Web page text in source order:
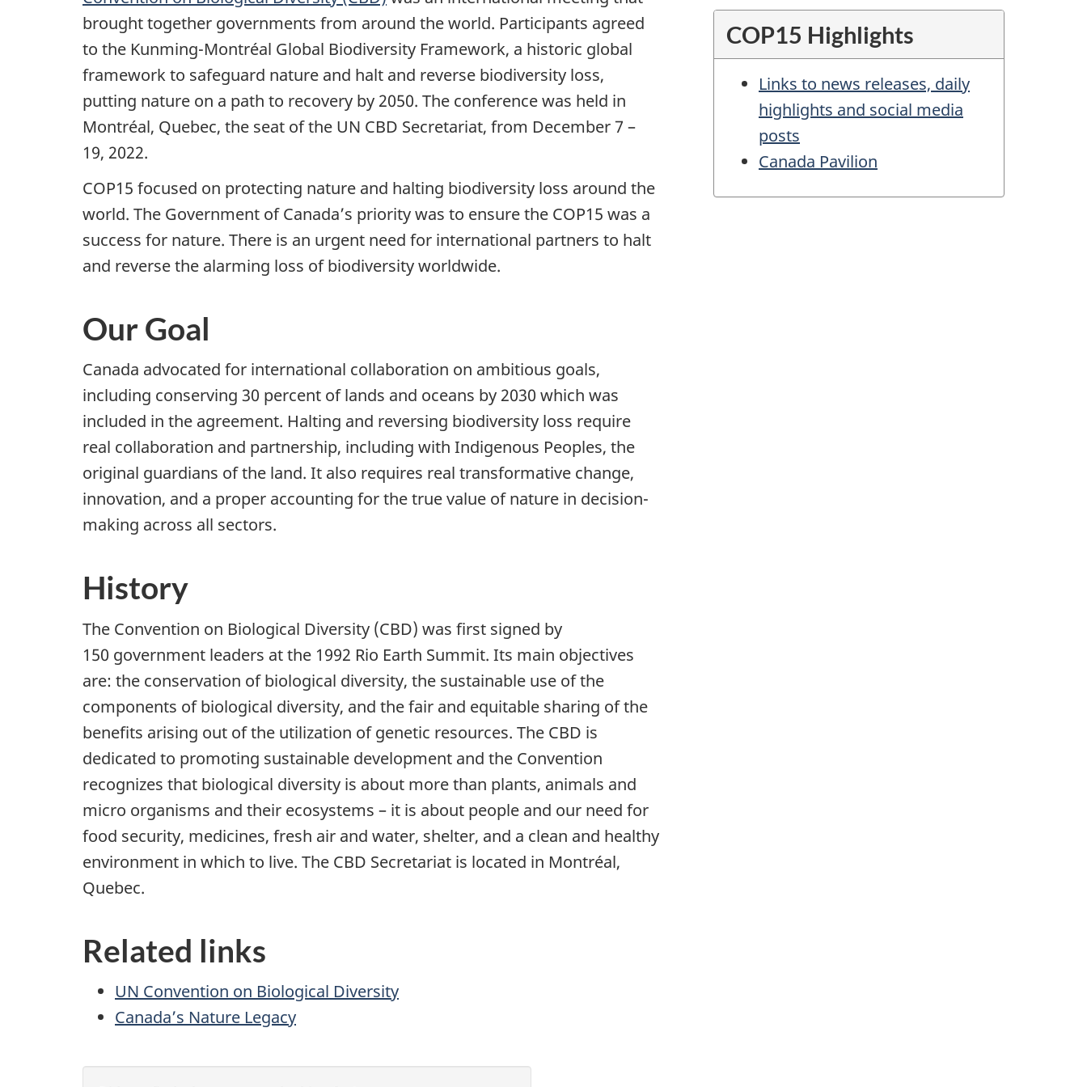
brought together governments from around the world. Participants agreed
to the Kunming-Montréal Global Biodiversity Framework, a historic global
framework to safeguard nature and halt and reverse biodiversity loss,
putting nature on a path to recovery by 2050. The conference was held in
Montréal, Quebec, the seat of the UN CBD Secretariat, from December 7 –
19, 2022.
COP15 focused on protecting nature and halting biodiversity loss around the
world. The Government of Canada’s priority was to ensure the COP15 was a
success for nature. There is an urgent need for international partners to halt
and reverse the alarming loss of biodiversity worldwide.
Our Goal
Canada advocated for international collaboration on ambitious goals,
including conserving 30 percent of lands and oceans by 2030 which was
included in the agreement. Halting and reversing biodiversity loss require
real collaboration and partnership, including with Indigenous Peoples, the
original guardians of the land. It also requires real transformative change,
innovation, and a proper accounting for the true value of nature in decision-
making across all sectors.
History
The Convention on Biological Diversity (CBD) was first signed by
150 government leaders at the 1992 Rio Earth Summit. Its main objectives
are: the conservation of biological diversity, the sustainable use of the
components of biological diversity, and the fair and equitable sharing of the
benefits arising out of the utilization of genetic resources. The CBD is
dedicated to promoting sustainable development and the Convention
recognizes that biological diversity is about more than plants, animals and
micro organisms and their ecosystems – it is about people and our need for
food security, medicines, fresh air and water, shelter, and a clean and healthy
environment in which to live. The CBD Secretariat is located in Montréal,
Quebec.
Related links
UN Convention on Biological Diversity
Canada’s Nature Legacy
COP15 Highlights
Links to news releases, daily
highlights and social media
posts
Canada Pavilion